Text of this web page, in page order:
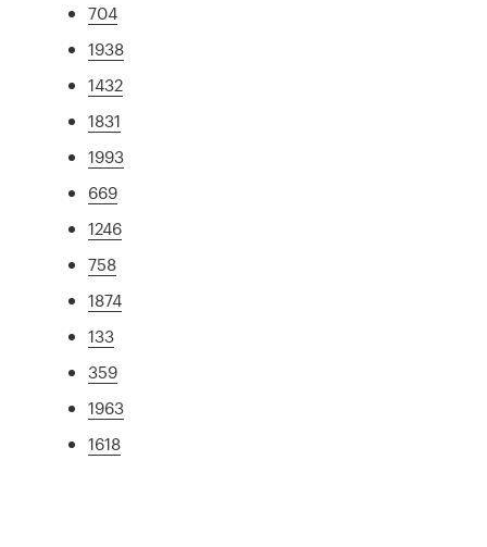
704
1938
1432
1831
1993
669
1246
758
1874
133
359
1963
1618